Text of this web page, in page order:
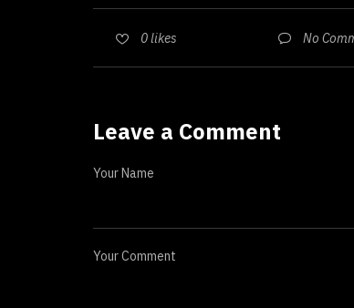
0likes No
Leave a Comment
Your Name
Your Comment